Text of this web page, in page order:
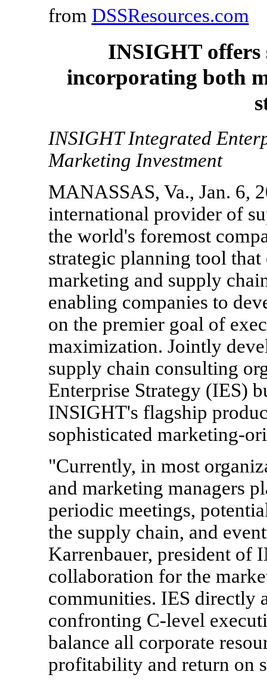
from DSSResources.com
INSIGHT offers
incorporating both
INSIGHT Integrated
Marketing Investment
MANASSAS, Va., Jan. 6,
international provider of
the world's foremost
strategic planning tool
marketing and supply
enabling companies to
on the premier goal of
maximization. Jointly
supply chain consulting
Enterprise Strategy (IES)
INSIGHT's flagship
sophisticated marketing-
"Currently, in most
and marketing managers
periodic meetings,
the supply chain, and
Karrenbauer, president of
collaboration for the
communities. IES directly
confronting C-level
balance all corporate
profitability and return on